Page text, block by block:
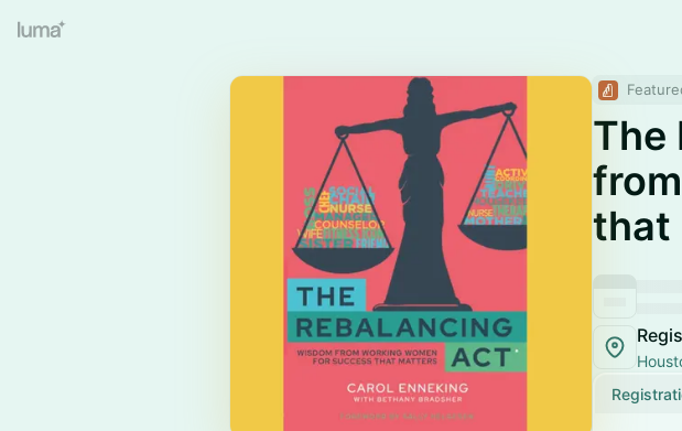
The
that